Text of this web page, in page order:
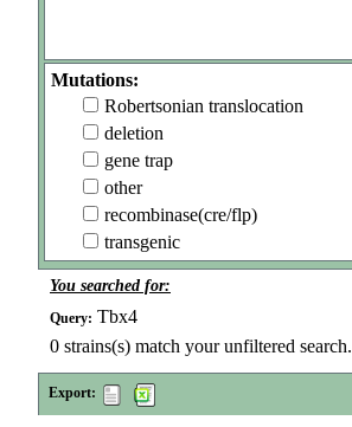
Mutations:
Robertsonian translocation
deletion
gene trap
other
recombinase(cre/flp)
transgenic
You searched for:
Query: Tbx4
0 strains(s) match your unfiltered search.
Export: